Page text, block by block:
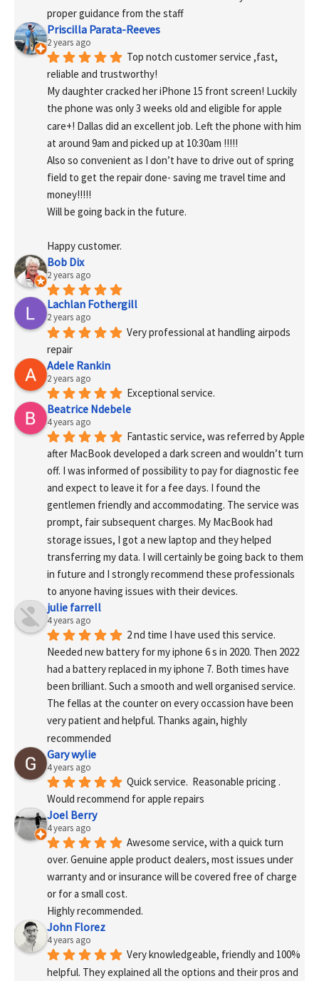
proper guidance from the staff
Priscilla Parata-Reeves
2 years ago
Top notch customer service ,fast,
reliable and trustworthy!
My daughter cracked her iPhone 15 front screen! Luckily
the phone was only 3 weeks old and eligible for apple
care+! Dallas did an excellent job. Left the phone with him
at around 9am and picked up at 10:30am !!!!!
Also so convenient as I don’t have to drive out of spring
field to get the repair done- saving me travel time and
money!!!!!
Will be going back in the future.
Happy customer.
Bob Dix
2 years ago
Lachlan Fothergill
2 years ago
Very professional at handling airpods
repair
Adele Rankin
2 years ago
Exceptional service.
Beatrice Ndebele
4 years ago
Fantastic service, was referred by Apple
after MacBook developed a dark screen and wouldn’t turn
off. I was informed of possibility to pay for diagnostic fee
and expect to leave it for a fee days. I found the
gentlemen friendly and accommodating. The service was
prompt, fair subsequent charges. My MacBook had
storage issues, I got a new laptop and they helped
transferring my data. I will certainly be going back to them
in future and I strongly recommend these professionals
to anyone having issues with their devices.
julie farrell
4 years ago
2 nd time I have used this service.
Needed new battery for my iphone 6 s in 2020. Then 2022
had a battery replaced in my iphone 7. Both times have
been brilliant. Such a smooth and well organised service.
The fellas at the counter on every occassion have been
very patient and helpful. Thanks again, highly
recommended
Gary wylie
4 years ago
Quick service.  Reasonable pricing .
Would recommend for apple repairs
Joel Berry
4 years ago
Awesome service, with a quick turn
over. Genuine apple product dealers, most issues under
warranty and or insurance will be covered free of charge
or for a small cost.
Highly recommended.
John Florez
4 years ago
Very knowledgeable, friendly and 100%
helpful. They explained all the options and their pros and